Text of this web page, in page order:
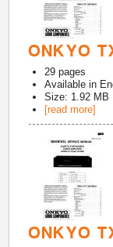
ONKYO
29 pages
Available in
Size: 1.92 MB
[read more]
ONKYO